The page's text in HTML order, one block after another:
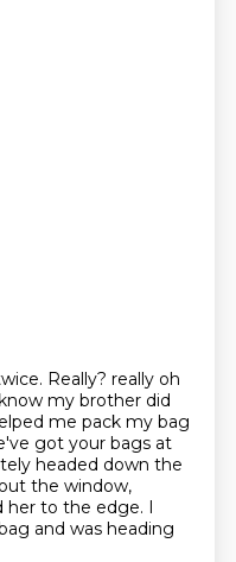
Really? really oh
my brother did
me pack my bag
got your bags at
headed down the
the window,
her to the edge. I
and was heading